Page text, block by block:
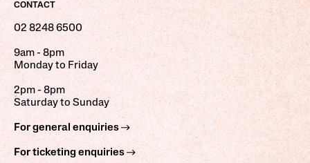
CONTACT
02 8248 6500
9am - 8pm
Monday to Friday
2pm - 8pm
Saturday to Sunday
For general enquiries
For ticketing enquiries